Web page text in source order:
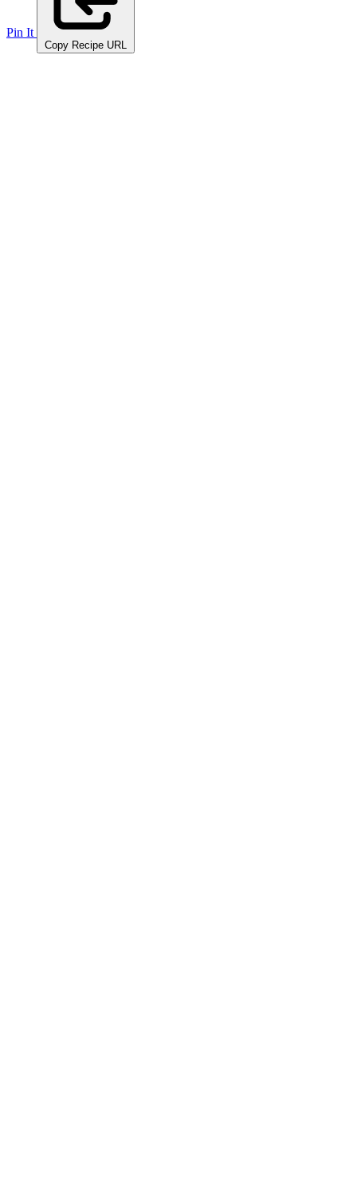
Pin It
Copy Recipe URL